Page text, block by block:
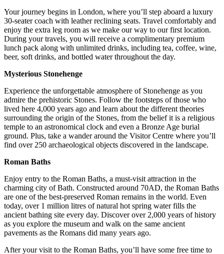
Your journey begins in London, where you’ll step aboard a luxury
30-seater coach with leather reclining seats. Travel comfortably and
enjoy the extra leg room as we make our way to our first location.
During your travels, you will receive a complimentary premium
lunch pack along with unlimited drinks, including tea, coffee, wine,
beer, soft drinks, and bottled water throughout the day.
Mysterious Stonehenge
Experience the unforgettable atmosphere of Stonehenge as you
admire the prehistoric Stones. Follow the footsteps of those who
lived here 4,000 years ago and learn about the different theories
surrounding the origin of the Stones, from the belief it is a religious
temple to an astronomical clock and even a Bronze Age burial
ground. Plus, take a wander around the Visitor Centre where you’ll
find over 250 archaeological objects discovered in the landscape.
Roman Baths
Enjoy entry to the Roman Baths, a must-visit attraction in the
charming city of Bath. Constructed around 70AD, the Roman Baths
are one of the best-preserved Roman remains in the world. Even
today, over 1 million litres of natural hot spring water fills the
ancient bathing site every day. Discover over 2,000 years of history
as you explore the museum and walk on the same ancient
pavements as the Romans did many years ago.
After your visit to the Roman Baths, you’ll have some free time to